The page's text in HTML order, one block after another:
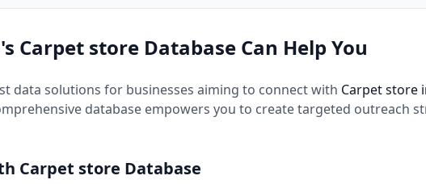
Carpet store Database Can Help You
data solutions for businesses aiming to connect with Carpet store
database empowers you to create targeted outreach
Carpet store Database